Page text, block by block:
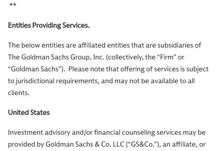
**
Entities Providing Services.
The below entities are affiliated entities that are subsidiaries of
The Goldman Sachs Group, Inc. (collectively, the “Firm” or
“Goldman Sachs”). Please note that offering of services is subject
to jurisdictional requirements, and may not be available to all
clients.
United States
Investment advisory and/or financial counseling services may be
provided by Goldman Sachs & Co. LLC (“GS&Co.”), an affiliate, or